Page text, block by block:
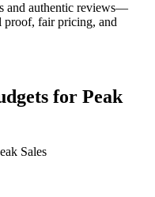
and authentic reviews—
proof, fair pricing, and
for Peak